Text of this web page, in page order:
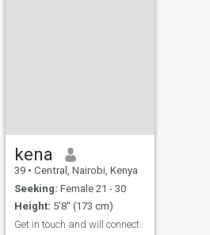
kena
39 • Central, Nairobi, Kenya
Seeking: Female 21 - 30
Height: 5'8" (173 cm)
Get in touch and will connect.